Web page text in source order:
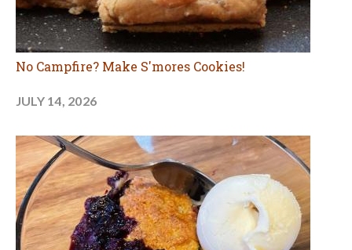
No Campfire? Make S'mores Cookies!
JULY 14, 2026